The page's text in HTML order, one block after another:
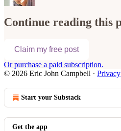
Continue reading this
Claim my free post
Or purchase a paid subscription.
© 2026 Eric John Campbell · Privacy
Start your Substack
Get the app